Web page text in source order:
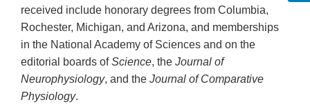
received include honorary degrees from Columbia,
Rochester, Michigan, and Arizona, and memberships
in the National Academy of Sciences and on the
editorial boards ofScience, the Journal of
Neurophysiology, and the Journal of Comparative
Physiology.